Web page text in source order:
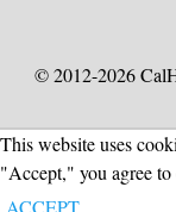
© 2012-2026
This website uses
"Accept," you agree
ACCEPT